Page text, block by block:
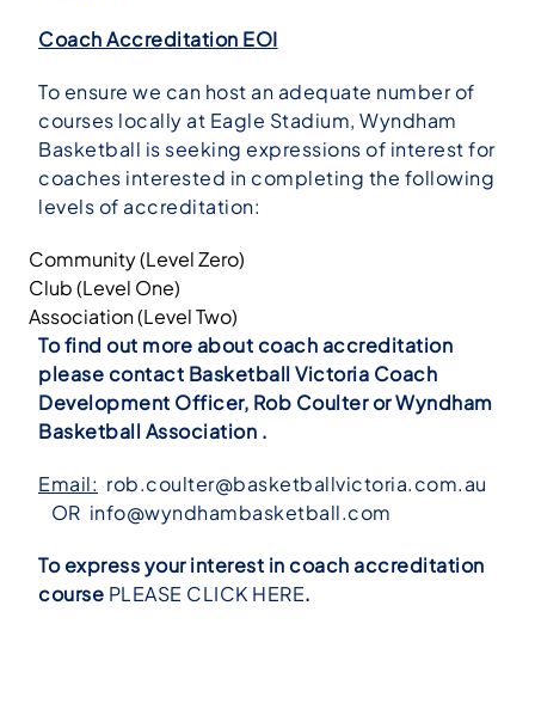
Coach Accreditation EOI
To ensure we can host an adequate number of
courses locally at Eagle Stadium, Wyndham
Basketball is seeking expressions of interest for
coaches interested in completing the following
levels of accreditation:
Community (Level Zero)
Club (Level One)
Association (Level Two)
To find out more about coach accreditation
please contact Basketball Victoria Coach
Development Officer, Rob Coulter or Wyndham
Basketball Association .
Email: rob.coulter@basketballvictoria.com.au
OR info@wyndhambasketball.com
To express your interest in coach accreditation
course PLEASE CLICK HERE.